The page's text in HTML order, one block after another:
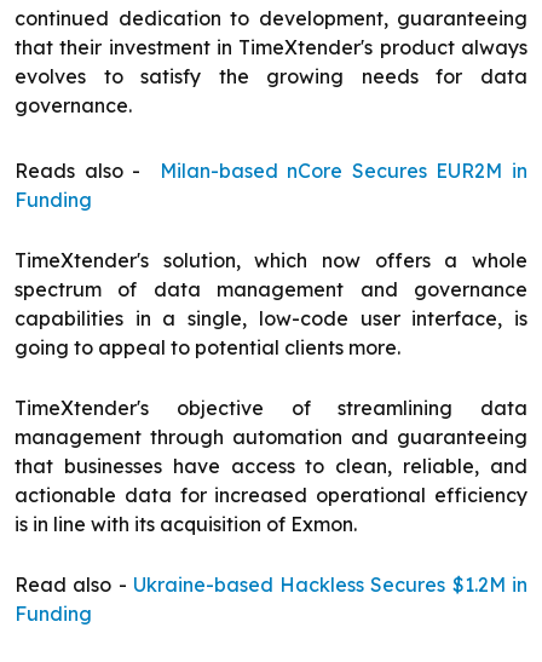
continued dedication to development, guaranteeing
that their investment in TimeXtender's product always
evolves to satisfy the growing needs for data
governance.
Reads also -
Milan-based nCore Secures EUR2M in
Funding
TimeXtender's solution, which now offers a whole
spectrum of data management and governance
capabilities in a single, low-code user interface, is
going to appeal to potential clients more.
TimeXtender's objective of streamlining data
management through automation and guaranteeing
that businesses have access to clean, reliable, and
actionable data for increased operational efficiency
is in line with its acquisition of Exmon.
Read also - Ukraine-based Hackless Secures $1.2M in
Funding